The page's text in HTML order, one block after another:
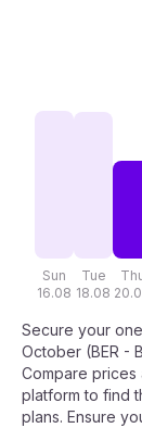
Sun
16.08
Tue
18.08
Secure your
October (BER -
Compare
platform to find
plans. Ensure